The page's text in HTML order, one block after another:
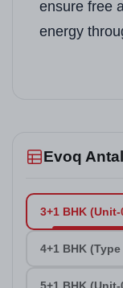
ensure free
energy
Evoq
3+1 BHK (Unit-
4+1 BHK (Type
5+1 BHK (Unit-